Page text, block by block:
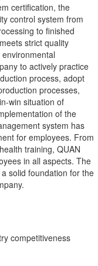
certification, the
control system from
to finished
strict quality
to actively practice
process, adopt
processes,
win situation of
of the
system has
for employees. From
training, QUAN
in all aspects. The
solid foundation for the
competitiveness